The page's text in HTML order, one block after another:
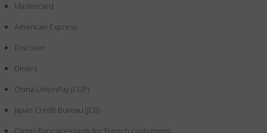
B2B
Search
Country
Netherlands
Mastercard
American Express
Discover
Diners
China UnionPay (CUP)
Japan Credit Bureau (JCB)
Cartes Bancaires (only for French customers)